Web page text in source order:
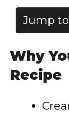
Jump
Why
Recipe